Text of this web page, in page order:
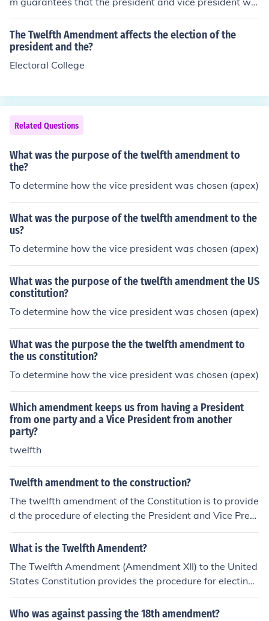
be from the same party.
The Twelfth Amendment affects the election of the
president and the?
Electoral College
Related Questions
What was the purpose of the twelfth amendment to
the?
To determine how the vice president was chosen (apex)
What was the purpose of the twelfth amendment to the
us?
To determine how the vice president was chosen (apex)
What was the purpose of the twelfth amendment the US
constitution?
To determine how the vice president was chosen (apex)
What was the purpose the the twelfth amendment to
the us constitution?
To determine how the vice president was chosen (apex)
Which amendment keeps us from having a President
from one party and a Vice President from another
party?
twelfth
Twelfth amendment to the construction?
The twelfth amendment of the Constitution is to provide
d the procedure of electing the President and Vice Presi
dent.
What is the Twelfth Amendent?
The Twelfth Amendment (Amendment XII) to the United
States Constitution provides the procedure for electing
the President and Vice President.
Who was against passing the 18th amendment?